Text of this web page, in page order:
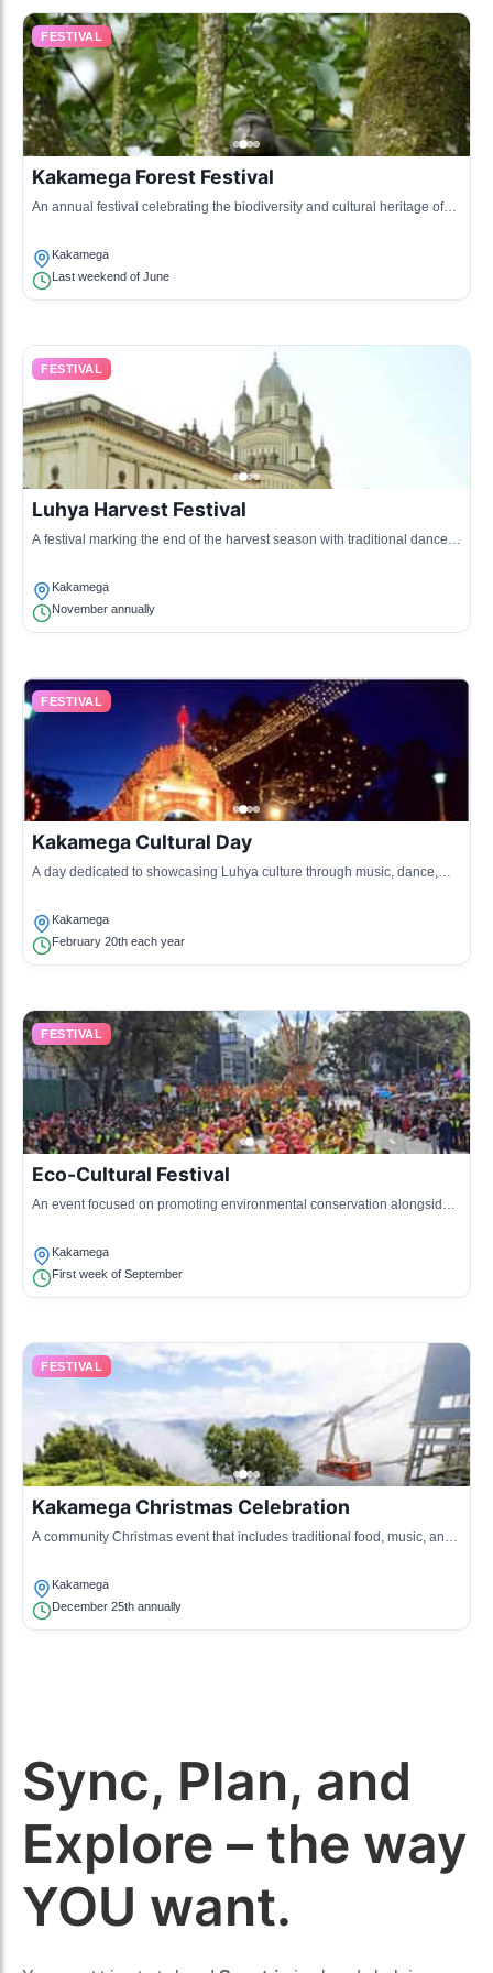
FESTIVAL
Kakamega Forest Festival
An annual festival celebrating the biodiversity and cultural heritage of
Kakamega
Last weekend of June
FESTIVAL
Luhya Harvest Festival
A festival marking the end of the harvest season with traditional dances,
Kakamega
November annually
FESTIVAL
Kakamega Cultural Day
A day dedicated to showcasing Luhya culture through music, dance,
Kakamega
February 20th each year
FESTIVAL
Eco-Cultural Festival
An event focused on promoting environmental conservation alongside
Kakamega
First week of September
FESTIVAL
Kakamega Christmas Celebration
A community Christmas event that includes traditional food, music, and
Kakamega
December 25th annually
Sync, Plan, and
Explore – the way
YOU want.